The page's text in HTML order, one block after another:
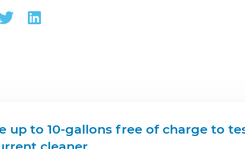
up to 10-gallons free of charge to